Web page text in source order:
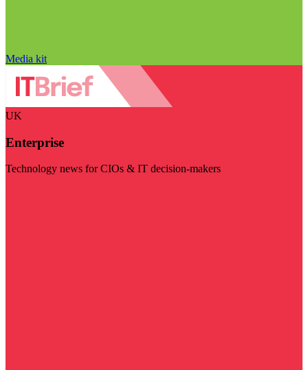
Media kit
UK
Enterprise
Technology news for CIOs & IT decision-makers